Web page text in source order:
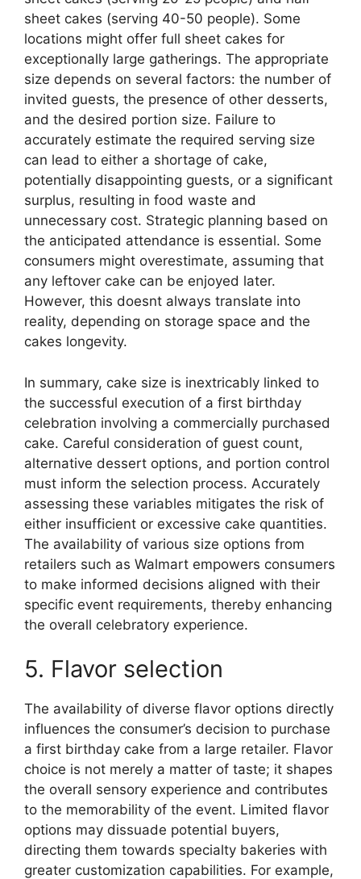
sheet cakes (serving 40-50 people). Some
locations might offer full sheet cakes for
exceptionally large gatherings. The appropriate
size depends on several factors: the number of
invited guests, the presence of other desserts,
and the desired portion size. Failure to
accurately estimate the required serving size
can lead to either a shortage of cake,
potentially disappointing guests, or a significant
surplus, resulting in food waste and
unnecessary cost. Strategic planning based on
the anticipated attendance is essential. Some
consumers might overestimate, assuming that
any leftover cake can be enjoyed later.
However, this doesnt always translate into
reality, depending on storage space and the
cakes longevity.
In summary, cake size is inextricably linked to
the successful execution of a first birthday
celebration involving a commercially purchased
cake. Careful consideration of guest count,
alternative dessert options, and portion control
must inform the selection process. Accurately
assessing these variables mitigates the risk of
either insufficient or excessive cake quantities.
The availability of various size options from
retailers such as Walmart empowers consumers
to make informed decisions aligned with their
specific event requirements, thereby enhancing
the overall celebratory experience.
5. Flavor selection
The availability of diverse flavor options directly
influences the consumer’s decision to purchase
a first birthday cake from a large retailer. Flavor
choice is not merely a matter of taste; it shapes
the overall sensory experience and contributes
to the memorability of the event. Limited flavor
options may dissuade potential buyers,
directing them towards specialty bakeries with
greater customization capabilities. For example,